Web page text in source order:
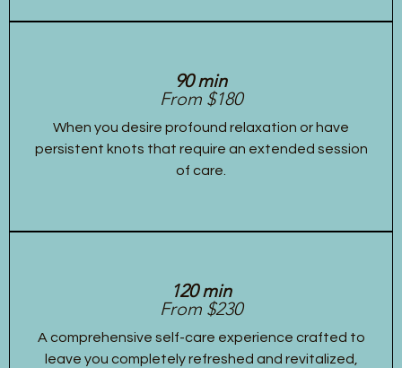
90 min
From $180
When you desire profound relaxation or have
persistent knots that require an extended session
of care.
120 min
From $230
A comprehensive self-care experience crafted to
leave you completely refreshed and revitalized,